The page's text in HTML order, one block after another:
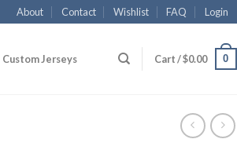
About Contact Wishlist FAQ Login
Custom Jerseys Cart /$0.00 0